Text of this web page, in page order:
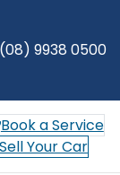
(08) 9938 0500
Book a Service
Sell Your Car